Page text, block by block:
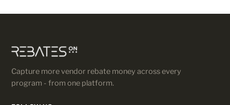
Capture more vendor rebate money across every
program - from one platform.